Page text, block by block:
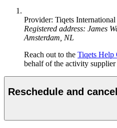
Provider: Tiqets
Registered address: James
Amsterdam, NL
Reach out to the Tiqets Help
behalf of the activity supplier
Reschedule and